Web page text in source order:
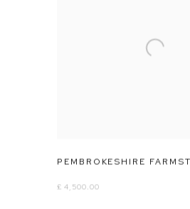
PEMBROKESHIRE
£ 4,500.00